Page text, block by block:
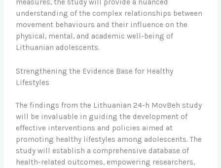
measures, the study will provide a nuanced
understanding of the complex relationships between
movement behaviours and their influence on the
physical, mental, and academic well-being of
Lithuanian adolescents.
Strengthening the Evidence Base for Healthy
Lifestyles
The findings from the Lithuanian 24-h MovBeh study
will be invaluable in guiding the development of
effective interventions and policies aimed at
promoting healthy lifestyles among adolescents. The
study will establish a comprehensive database of
health-related outcomes, empowering researchers,